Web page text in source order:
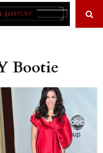
Bootie